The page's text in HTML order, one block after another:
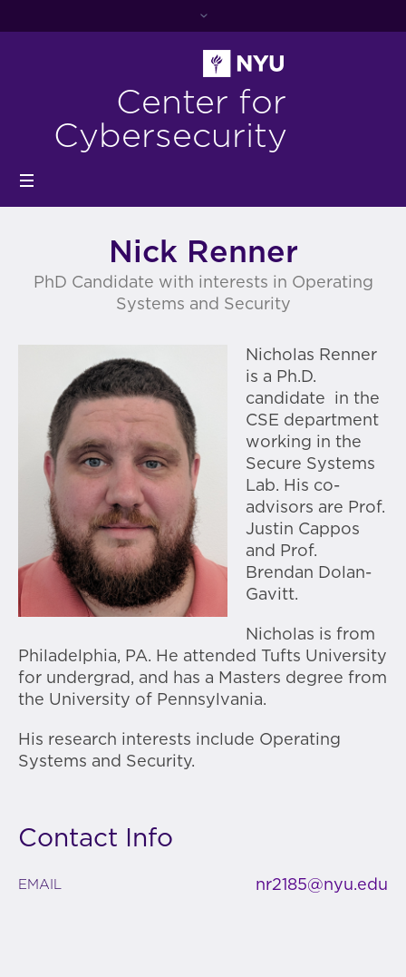
Center for
Cybersecurity
Nick Renner
PhD Candidate with interests in Operating
Systems and Security
Nicholas Renner
is a Ph.D.
candidate in the
CSE department
working in the
Secure Systems
Lab. His co-
advisors are Prof.
Justin Cappos
and Prof.
Brendan Dolan-
Gavitt.
Nicholas is from
Philadelphia, PA. He attended Tufts University
for undergrad, and has a Masters degree from
the University of Pennsylvania.
His research interests include Operating
Systems and Security.
Contact Info
EMAIL nr2185@nyu.edu